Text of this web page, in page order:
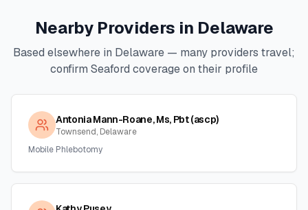
Nearby Providers in Delaware
Based elsewhere in Delaware — many providers travel;
confirm Seaford coverage on their profile
Antonia Mann-Roane, Ms, Pbt (ascp)
Townsend, Delaware
Mobile Phlebotomy